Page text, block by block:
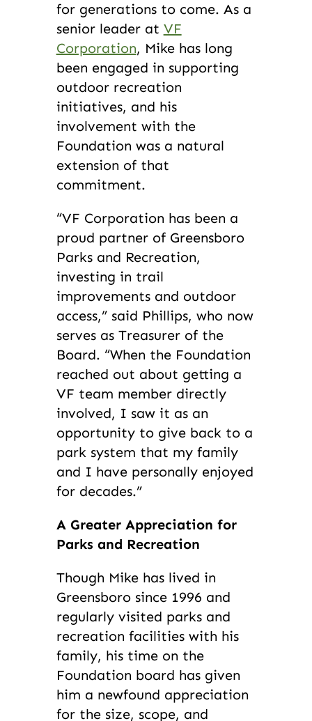
for generations to come. As a
senior leader at VF
Corporation, Mike has long
been engaged in supporting
outdoor recreation
initiatives, and his
involvement with the
Foundation was a natural
extension of that
commitment.
“VF Corporation has been a
proud partner of Greensboro
Parks and Recreation,
investing in trail
improvements and outdoor
access,” said Phillips, who now
serves as Treasurer of the
Board. “When the Foundation
reached out about getting a
VF team member directly
involved, I saw it as an
opportunity to give back to a
park system that my family
and I have personally enjoyed
for decades.”
A Greater Appreciation for
Parks and Recreation
Though Mike has lived in
Greensboro since 1996 and
regularly visited parks and
recreation facilities with his
family, his time on the
Foundation board has given
him a newfound appreciation
for the size, scope, and